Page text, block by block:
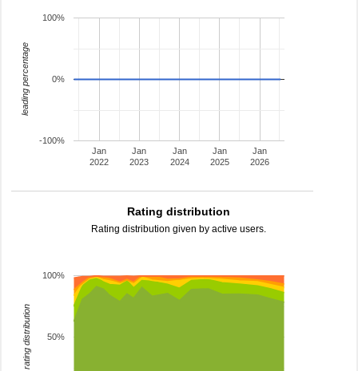
Jan
2022
Jan
2023
Jan
2024
Jan
2025
Jan
2026
-100%
0%
100%
leading percentage
Rating distribution
Rating distribution given by active users.
50%
100%
rating distribution